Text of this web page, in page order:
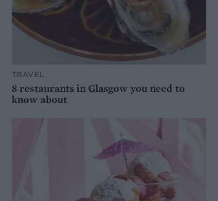
TRAVEL
8 restaurants in Glasgow you need to
know about